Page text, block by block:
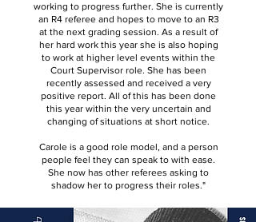
working to progress further. She is currently
an R4 referee and hopes to move to an R3
at the next grading session. As a result of
her hard work this year she is also hoping
to work at higher level events within the
Court Supervisor role. She has been
recently assessed and received a very
positive report. All of this has been done
this year within the very uncertain and
changing of situations at short notice.
Carole is a good role model, and a person
people feel they can speak to with ease.
She now has other referees asking to
shadow her to progress their roles."